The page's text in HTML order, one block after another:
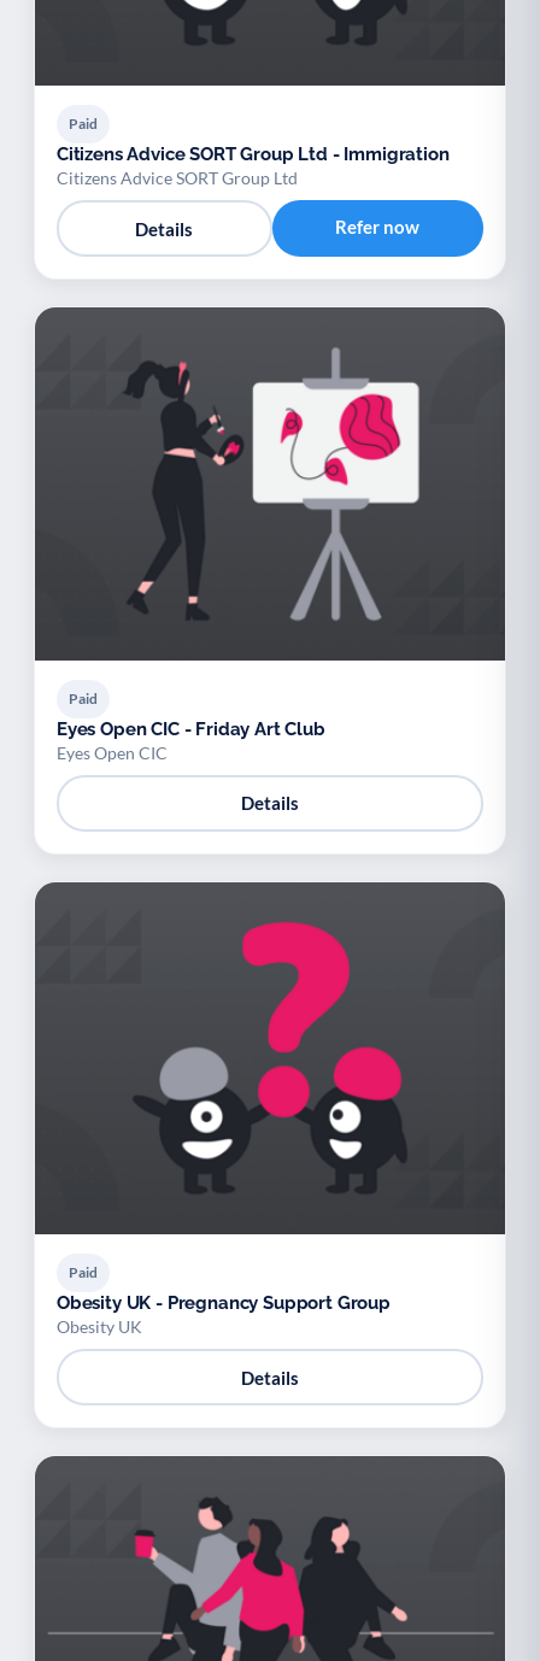
Paid
Citizens Advice SORT Group Ltd - Immigration
Citizens Advice SORT Group Ltd
Details Refer now
Paid
Eyes Open CIC - Friday Art Club
Eyes Open CIC
Details
Paid
Obesity UK - Pregnancy Support Group
Obesity UK
Details